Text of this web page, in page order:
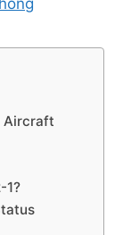
Aircraft
1?